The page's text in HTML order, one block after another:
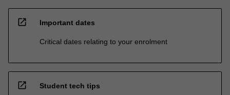
open_in_new Important dates
Critical dates relating to your enrolment
open_in_new Student tech tips